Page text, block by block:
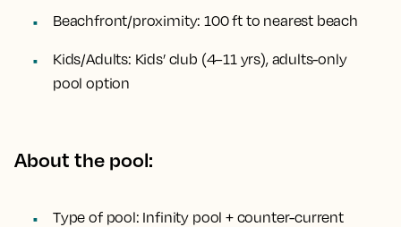
Beachfront/proximity: 100 ft to nearest beach
Kids/Adults: Kids’ club (4–11 yrs), adults-only
pool option
About the pool:
Type of pool: Infinity pool + counter-current